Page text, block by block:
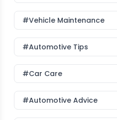
#Vehicle Maintenance
#Automotive Tips
#Car Care
#Automotive Advice